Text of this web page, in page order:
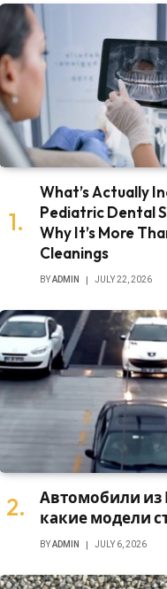
What’s Actually
Pediatric Dental
Why It’s More
Cleanings
BYADMIN JULY 22, 2026
Автомобили из
какие модели
BYADMIN JULY 6, 2026